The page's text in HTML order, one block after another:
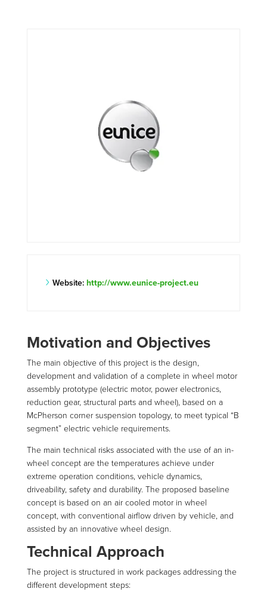
Website: http://www.eunice-project.eu
Motivation and Objectives
The main objective of this project is the design,
development and validation of a complete in wheel motor
assembly prototype (electric motor, power electronics,
reduction gear, structural parts and wheel), based on a
McPherson corner suspension topology, to meet typical “B
segment” electric vehicle requirements.
The main technical risks associated with the use of an in-
wheel concept are the temperatures achieve under
extreme operation conditions, vehicle dynamics,
driveability, safety and durability. The proposed baseline
concept is based on an air cooled motor in wheel
concept, with conventional airflow driven by vehicle, and
assisted by an innovative wheel design.
Technical Approach
The project is structured in work packages addressing the
different development steps: